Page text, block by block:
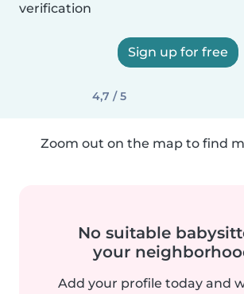
verification
Sign up for free
4,7 / 5
Zoom out on the map to find
No suitable
your
Add your profile today and